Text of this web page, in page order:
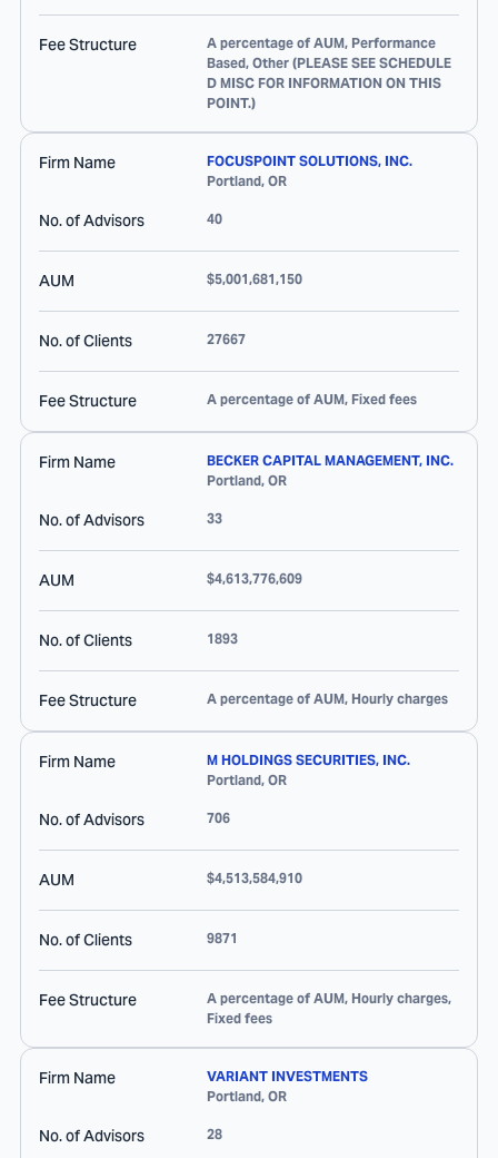
Fee Structure
A percentage of AUM, Performance
Based, Other (PLEASE SEE SCHEDULE
D MISC FOR INFORMATION ON THIS
POINT.)
Firm Name
FOCUSPOINT SOLUTIONS, INC.
Portland, OR
No. of Advisors 40
AUM $5,001,681,150
No. of Clients 27667
Fee Structure A percentage of AUM, Fixed fees
Firm Name
BECKER CAPITAL MANAGEMENT, INC.
Portland, OR
No. of Advisors 33
AUM $4,613,776,609
No. of Clients 1893
Fee Structure A percentage of AUM, Hourly charges
Firm Name
M HOLDINGS SECURITIES, INC.
Portland, OR
No. of Advisors 706
AUM $4,513,584,910
No. of Clients 9871
Fee Structure
A percentage of AUM, Hourly charges,
Fixed fees
Firm Name
VARIANT INVESTMENTS
Portland, OR
No. of Advisors 28